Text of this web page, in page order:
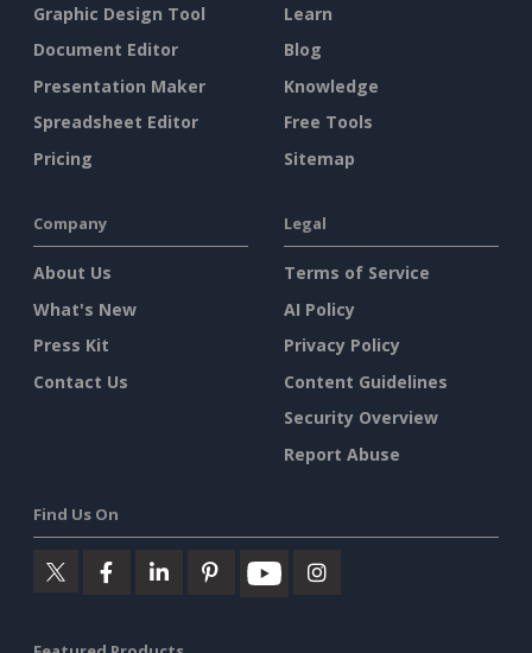
Graphic Design Tool
Document Editor
Presentation Maker
Spreadsheet Editor
Pricing
Learn
Blog
Knowledge
Free Tools
Sitemap
Company
About Us
What's New
Press Kit
Contact Us
Legal
Terms of Service
AI Policy
Privacy Policy
Content Guidelines
Security Overview
Report Abuse
Find Us On